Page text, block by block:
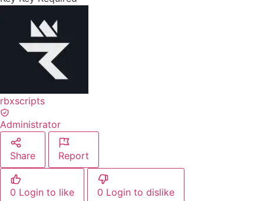
rbxscripts
Administrator
Share Report
0 Login to like 0 Login to dislike